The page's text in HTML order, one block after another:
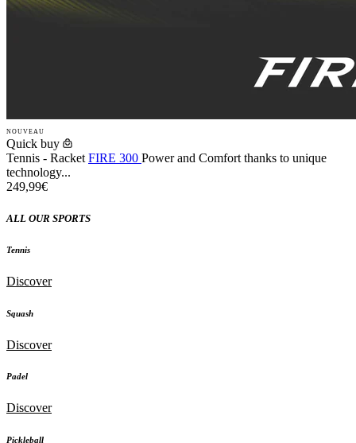
NOUVEAU
Quick buy
Tennis - RacketFIRE 300 Power and Comfort thanks to unique
technology...
249,99€
ALL OUR SPORTS
Tennis
Discover
Squash
Discover
Padel
Discover
Pickleball